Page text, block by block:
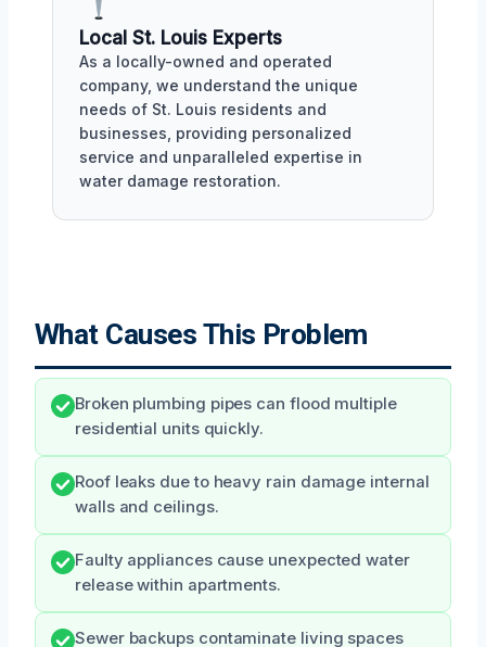
Local St. Louis Experts
As a locally-owned and operated
company, we understand the unique
needs of St. Louis residents and
businesses, providing personalized
service and unparalleled expertise in
water damage restoration.
What Causes This Problem
Broken plumbing pipes can flood multiple
residential units quickly.
Roof leaks due to heavy rain damage internal
walls and ceilings.
Faulty appliances cause unexpected water
release within apartments.
Sewer backups contaminate living spaces